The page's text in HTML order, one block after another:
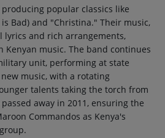
producing popular classics like
Bad) and "Christina." Their music,
lyrics and rich arrangements,
Kenyan music. The band continues
unit, performing at state
music, with a rotating
talents taking the torch from
away in 2011, ensuring the
Commandos as Kenya's